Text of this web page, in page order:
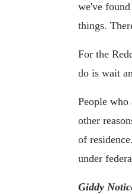
we've
things.
For the
do is wait
People
other
of
under
Giddy